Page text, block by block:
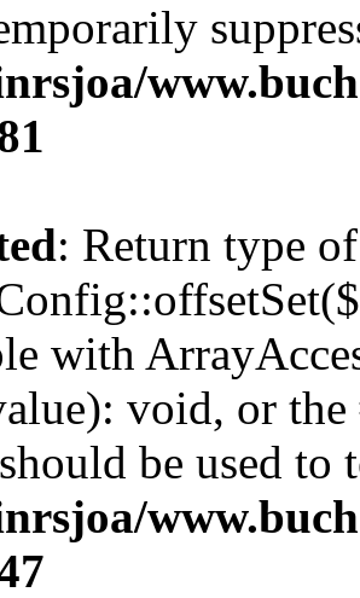
: Return type of
with
void, or
be used to